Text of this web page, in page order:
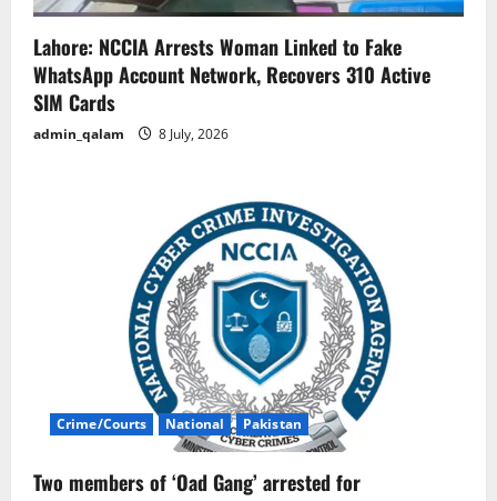
Lahore: NCCIA Arrests Woman Linked to Fake
WhatsApp Account Network, Recovers 310 Active
SIM Cards
admin_qalam 8 July, 2026
Crime/Courts National Pakistan
Two members of ‘Oad Gang’ arrested for